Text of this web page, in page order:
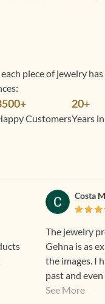
piece of jewelry
Customers
20+
Years
Costa
The jewelry
Gehna is as
the images. I
past and
excited to
See More